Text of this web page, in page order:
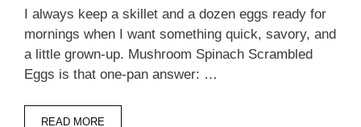
I always keep a skillet and a dozen eggs ready for
mornings when I want something quick, savory, and
a little grown-up. Mushroom Spinach Scrambled
Eggs is that one-pan answer: …
READ MORE